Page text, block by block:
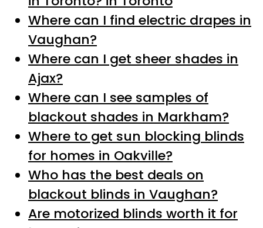
Where can I find electric drapes in
Vaughan?
Where can I get sheer shades in
Ajax?
Where can I see samples of
blackout shades in Markham?
Where to get sun blocking blinds
for homes in Oakville?
Who has the best deals on
blackout blinds in Vaughan?
Are motorized blinds worth it for